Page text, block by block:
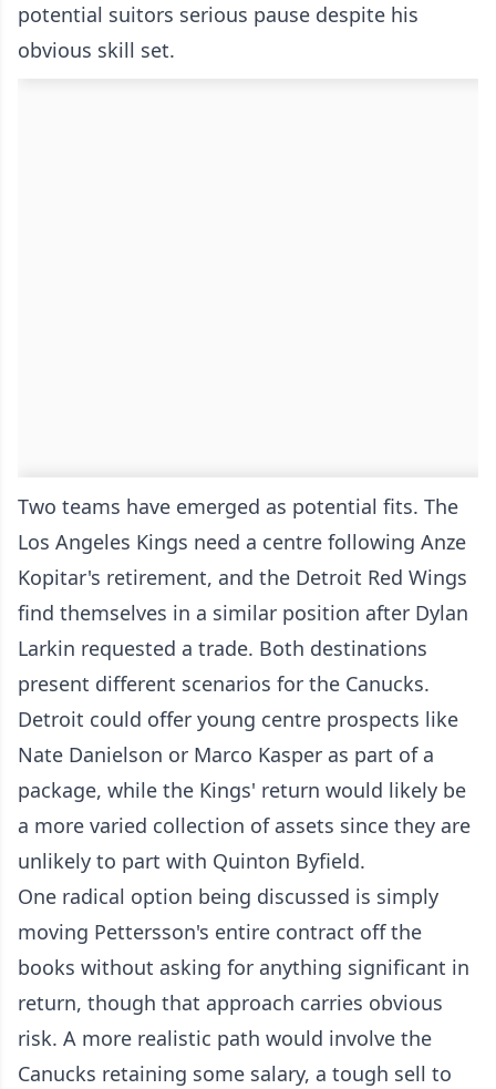
potential suitors serious pause despite his
obvious skill set.
Two teams have emerged as potential fits. The
Los Angeles Kings need a centre following Anze
Kopitar's retirement, and the Detroit Red Wings
find themselves in a similar position after Dylan
Larkin requested a trade. Both destinations
present different scenarios for the Canucks.
Detroit could offer young centre prospects like
Nate Danielson or Marco Kasper as part of a
package, while the Kings' return would likely be
a more varied collection of assets since they are
unlikely to part with Quinton Byfield.
One radical option being discussed is simply
moving Pettersson's entire contract off the
books without asking for anything significant in
return, though that approach carries obvious
risk. A more realistic path would involve the
Canucks retaining some salary, a tough sell to